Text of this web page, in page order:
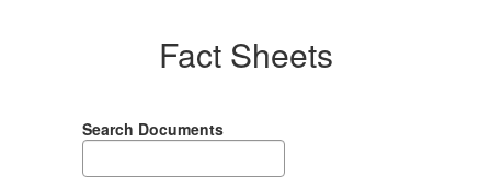
Fact Sheets
Search Documents